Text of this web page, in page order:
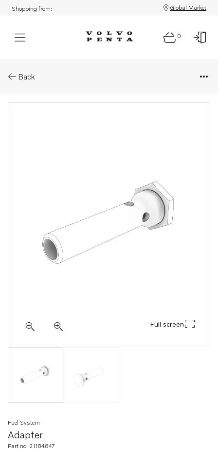
Shopping from: Global Market
0
Back
Full screen
Adapter
Fuel System
Part no. 21184847